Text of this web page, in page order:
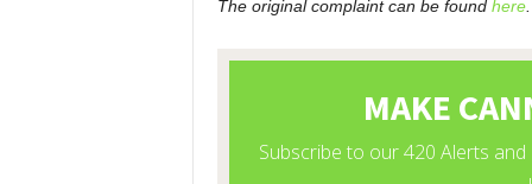
The original complaint can be found here.